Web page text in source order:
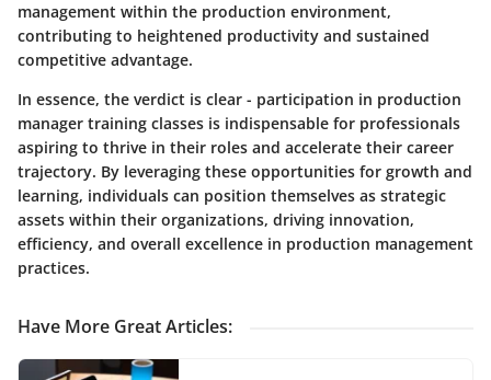
management within the production environment,
contributing to heightened productivity and sustained
competitive advantage.
In essence, the verdict is clear - participation in production
manager training classes is indispensable for professionals
aspiring to thrive in their roles and accelerate their career
trajectory. By leveraging these opportunities for growth and
learning, individuals can position themselves as strategic
assets within their organizations, driving innovation,
efficiency, and overall excellence in production management
practices.
Have More Great Articles: